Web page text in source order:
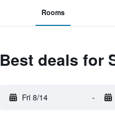
Rooms
Best deals for
Fri 8/14 -